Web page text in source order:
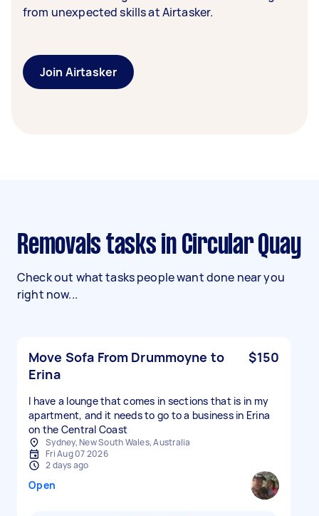
from unexpected skills at Airtasker.
Join Airtasker
Removals tasks in Circular Quay
Check out what tasks people want done near you
right now...
Move Sofa From Drummoyne to
Erina
$150
I have a lounge that comes in sections that is in my
apartment, and it needs to go to a business in Erina
on the Central Coast
Sydney, New South Wales, Australia
Fri Aug 07 2026
2 days ago
Open